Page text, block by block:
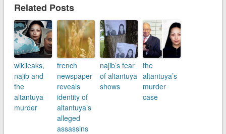
Related Posts
wikileaks,
najib and
the
altantuya
murder
french
newspaper
reveals
identity of
altantuya’s
alleged
assassins
najib’s fear
of altantuya
shows
the
altantuya’s
murder
case